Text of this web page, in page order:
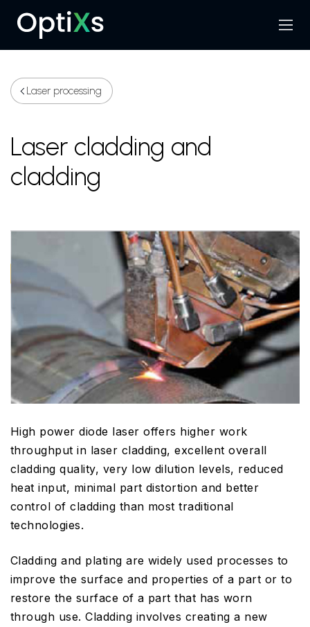
Search
Menu
Laser processing
Laser cladding and
cladding
High power diode laser offers higher work
throughput in laser cladding, excellent overall
cladding quality, very low dilution levels, reduced
heat input, minimal part distortion and better
control of cladding than most traditional
technologies.
Cladding and plating are widely used processes to
improve the surface and properties of a part or to
restore the surface of a part that has worn
through use. Cladding involves creating a new